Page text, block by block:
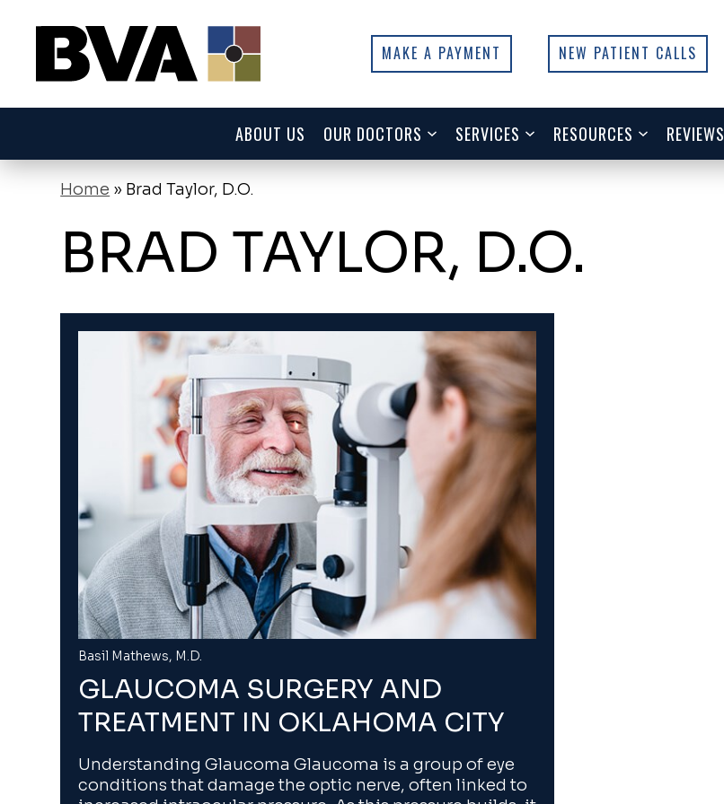
MAKE A PAYMENT NEW PATIENT CALLS
ABOUT US OUR DOCTORS SERVICES RESOURCES REVIEWS
Home » Brad Taylor, D.O.
BRAD TAYLOR, D.O.
Basil Mathews, M.D.
GLAUCOMA SURGERY AND
TREATMENT IN OKLAHOMA CITY
Understanding Glaucoma Glaucoma is a group of eye
conditions that damage the optic nerve, often linked to